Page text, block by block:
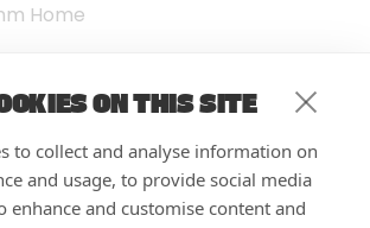
ON THIS SITE
to collect and analyse information on
and usage, to provide social media
enhance and customise content and
Home
Test